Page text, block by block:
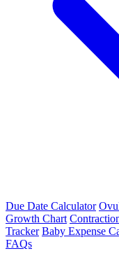
Due Date Calculator
Growth Chart
Tracker Baby Expense
FAQs